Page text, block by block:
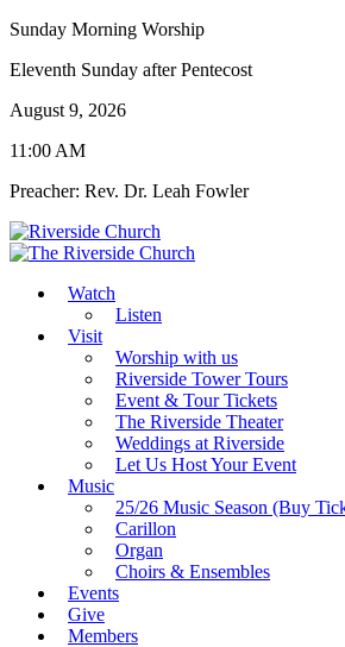
Sunday Morning Worship
Eleventh Sunday after Pentecost
August 9, 2026
11:00 AM
Preacher: Rev. Dr. Leah Fowler
Watch
Listen
Visit
Worship with us
Riverside Tower Tours
Event & Tour Tickets
The Riverside Theater
Weddings at Riverside
Let Us Host Your Event
Music
25/26 Music Season (Buy
Carillon
Organ
Choirs & Ensembles
Events
Give
Members